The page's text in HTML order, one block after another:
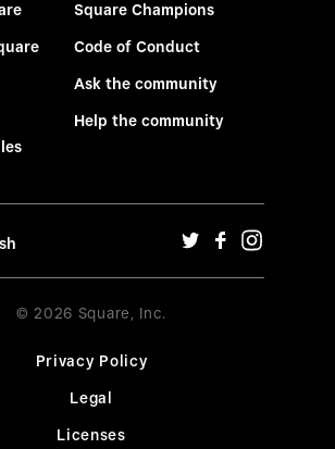
Square Champions
Code of Conduct
Ask the community
Help the community
© 2026 Square, Inc.
Privacy Policy
Legal
Licenses